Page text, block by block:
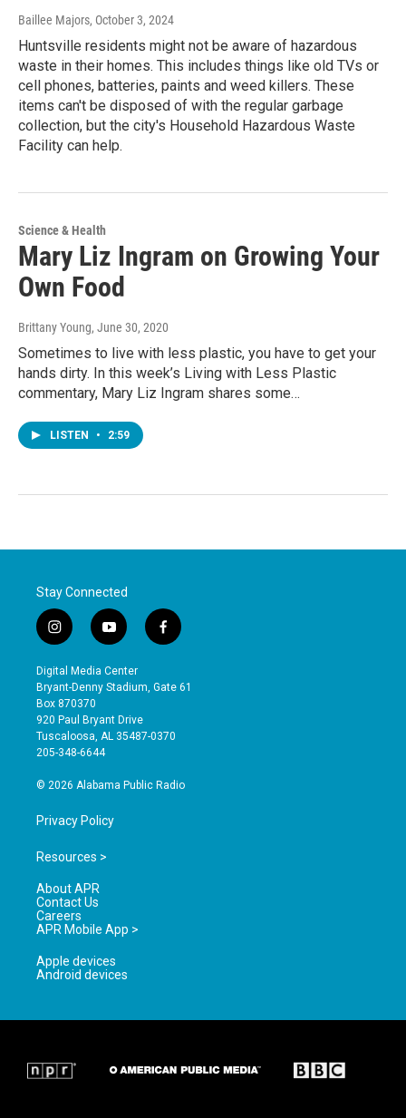
Baillee Majors, October 3, 2024
Huntsville residents might not be aware of hazardous
waste in their homes. This includes things like old TVs or
cell phones, batteries, paints and weed killers. These
items can't be disposed of with the regular garbage
collection, but the city's Household Hazardous Waste
Facility can help.
Science & Health
Mary Liz Ingram on Growing Your
Own Food
Brittany Young, June 30, 2020
Sometimes to live with less plastic, you have to get your
hands dirty. In this week’s Living with Less Plastic
commentary, Mary Liz Ingram shares some…
LISTEN • 2:59
Stay Connected
i
n
s
t
a
g
r
a
y
o
u
t
b
e
f
a
e
o
Digital Media Center
Bryant-Denny Stadium, Gate 61
Box 870370
920 Paul Bryant Drive
Tuscaloosa, AL 35487-0370
205-348-6644
© 2026 Alabama Public Radio
Privacy Policy
Resources >
About APR
Contact Us
Careers
APR Mobile App >
Apple devices
Android devices